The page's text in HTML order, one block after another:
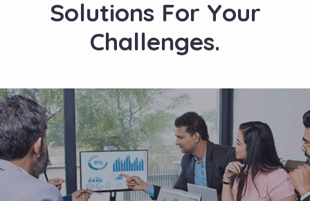
Solutions For Your
Challenges.